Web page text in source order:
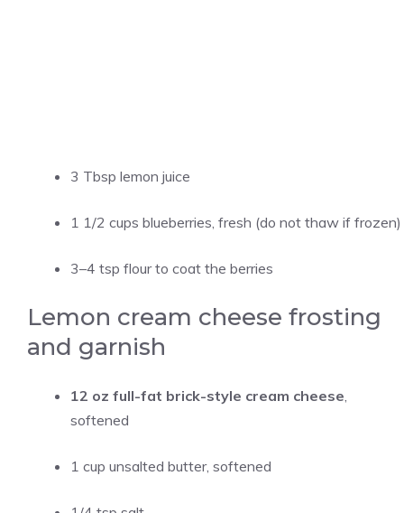
3 Tbsp lemon juice
1 1/2 cups blueberries, fresh (do not thaw if frozen)
3–4 tsp flour to coat the berries
Lemon cream cheese frosting
and garnish
12 oz full-fat brick-style cream cheese,
softened
1 cup unsalted butter, softened